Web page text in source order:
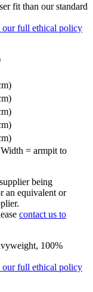
fit than our standard
our full ethical policy
= armpit to
being
an equivalent or
contact us to
100%
our full ethical policy